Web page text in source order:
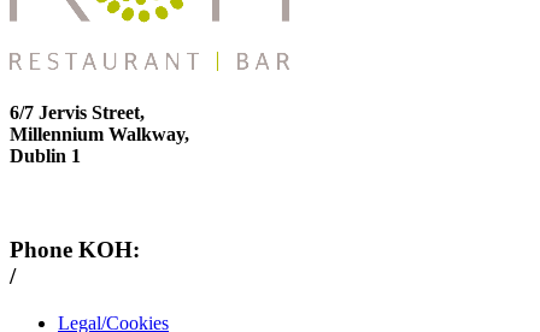
6/7 Jervis Street,
Millennium Walkway,
Dublin 1
Phone KOH:
/+353 1 814 6212
Legal/Cookies